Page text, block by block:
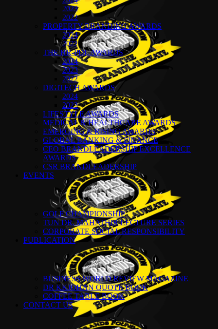
2023
2022
PROPERTY BRANDING AWARDS
2024
2022
THE HR-PDL AWARDS
2024
2023
2022
DIGITECH AWARDS
2024
2023
LIFESTYLE AWARDS
MEDICAL & HEALTHCARE AWARDS
EMERGING & RISING AWARDS
GLOBAL BANKING & FINANCE
CEO BRANDLEADERSHIP EXCELLENCE
AWARDS
CSR BRANDLEADERSHIP
EVENTS
GOLF CHAMPIONSHIP
TUN DR. MAHATHIR LECTURE SERIES
CORPORATE SOCIAL RESPONSIBILITY
PUBLICATION
BUSINESS WORLD REVIEW MAGAZINE
DR KKJOHAN QUOTE BOOK
COFFEE TABLE BOOK
CONTACT US